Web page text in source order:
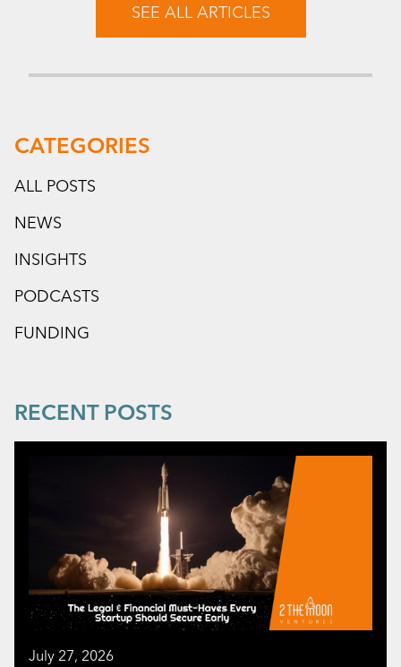
SEE ALL ARTICLES
CATEGORIES
ALL POSTS
NEWS
INSIGHTS
PODCASTS
FUNDING
RECENT POSTS
July 27, 2026